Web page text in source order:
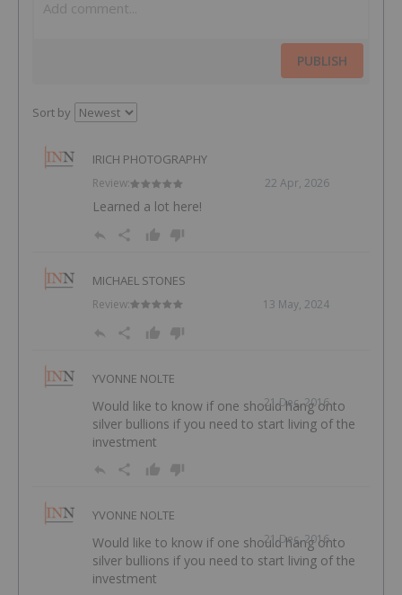
PUBLISH
Sort by
IRICH PHOTOGRAPHY
22 Apr, 2026
Review:
Learned a lot here!
MICHAEL STONES
13 May, 2024
Review:
YVONNE NOLTE
21 Dec, 2016
Would like to know if one should hang onto
silver bullions if you need to start living of the
investment
YVONNE NOLTE
21 Dec, 2016
Would like to know if one should hang onto
silver bullions if you need to start living of the
investment